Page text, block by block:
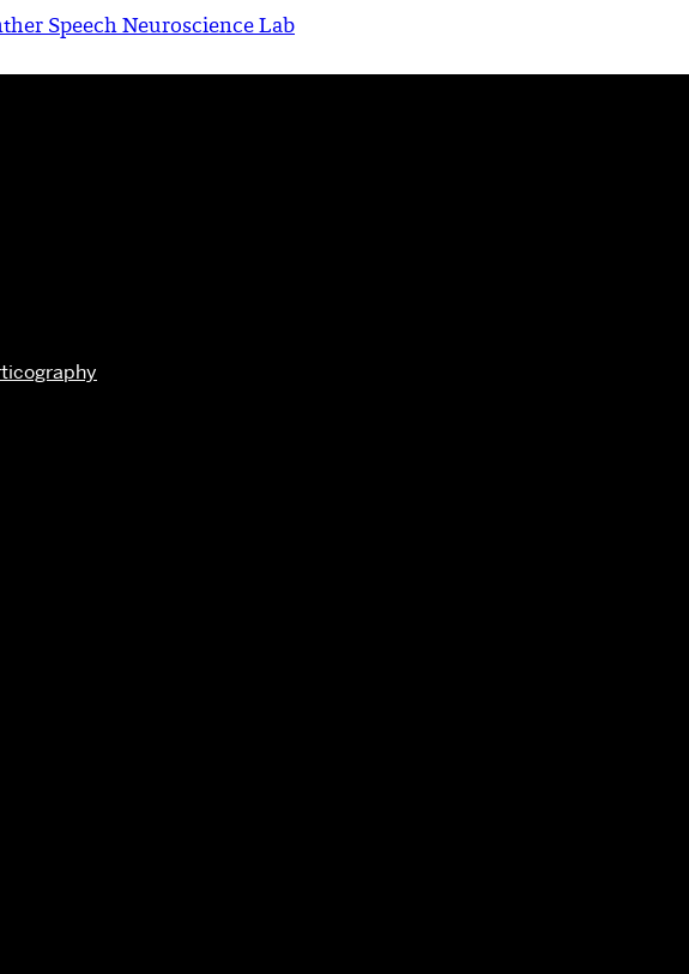
Speech Neuroscience Lab